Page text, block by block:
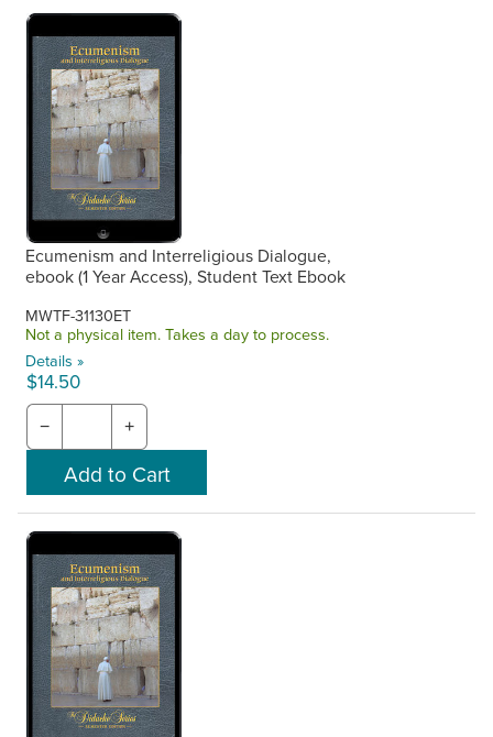
Ecumenism and Interreligious Dialogue,
ebook (1 Year Access), Student Text Ebook
MWTF-31130ET
Not a physical item. Takes a day to process.
Details »
$14.50
− +